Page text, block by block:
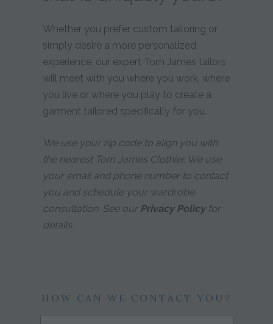
Whether you prefer custom tailoring or
simply desire a more personalized
experience, our expert Tom James tailors
will meet with you where you work, where
you live or where you play to create a
garment tailored specifically for you.
We use your zip code to align you with
the nearest Tom James Clothier. We use
your email and phone number to contact
you and schedule your wardrobe
consultation. See our Privacy Policyfor
details.
HOW CAN WE CONTACT YOU?